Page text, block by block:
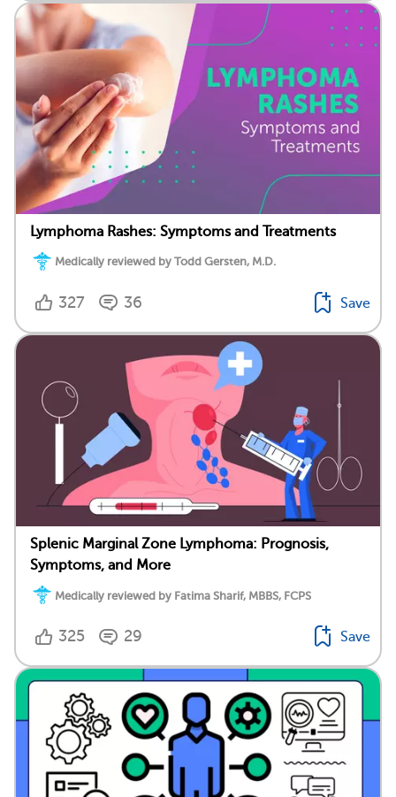
Lymphoma Rashes: Symptoms and Treatments
Medically reviewed by Todd Gersten, M.D.
327 36 Save
Splenic Marginal Zone Lymphoma: Prognosis,
Symptoms, and More
Medically reviewed by Fatima Sharif, MBBS, FCPS
325 29 Save